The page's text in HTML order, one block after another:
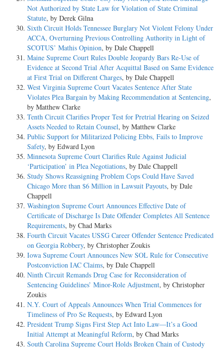
Not Authorized by State Law for Violation of State Criminal
Statute, by Derek Gilna
Sixth Circuit Holds Tennessee Burglary Not Violent Felony Under
ACCA, Overturning Previous Controlling Authority in Light of
SCOTUS’ Mathis Opinion, by Dale Chappell
Maine Supreme Court Rules Double Jeopardy Bars Re-Use of
Evidence at Second Trial After Acquittal Based on Same Evidence
at First Trial on Different Charges, by Dale Chappell
West Virginia Supreme Court Vacates Sentence After State
Violates Plea Bargain by Making Recommendation at Sentencing,
by Matthew Clarke
Tenth Circuit Clarifies Proper Test for Pretrial Hearing on Seized
Assets Needed to Retain Counsel, by Matthew Clarke
Public Support for Militarized Policing Ebbs, Fails to Improve
Safety, by Edward Lyon
Minnesota Supreme Court Clarifies Rule Against Judicial
‘Participation’ in Plea Negotiations, by Dale Chappell
Study Shows Reassigning Problem Cops Could Have Saved
Chicago More than $6 Million in Lawsuit Payouts, by Dale
Chappell
Washington Supreme Court Announces Effective Date of
Certificate of Discharge Is Date Offender Completes All Sentence
Requirements, by Chad Marks
Fourth Circuit Vacates USSG Career Offender Sentence Predicated
on Georgia Robbery, by Christopher Zoukis
Iowa Supreme Court Announces New SOL Rule for Consecutive
Postconviction IAC Claims, by Dale Chappell
Ninth Circuit Remands Drug Case for Reconsideration of
Sentencing Guidelines’ Minor-Role Adjustment, by Christopher
Zoukis
N.Y. Court of Appeals Announces When Trial Commences for
Timeliness of Pro Se Requests, by Edward Lyon
President Trump Signs First Step Act Into Law—It’s a Good
Initial Attempt at Meaningful Reform, by Chad Marks
South Carolina Supreme Court Holds Broken Chain of Custody